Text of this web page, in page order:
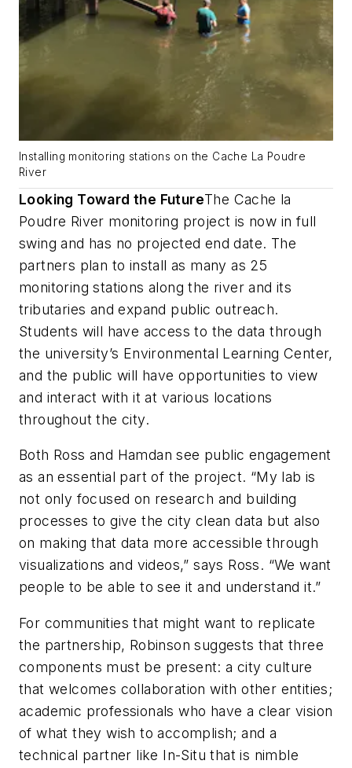
Installing monitoring stations on the Cache La Poudre
River
Looking Toward the FutureThe Cache la
Poudre River monitoring project is now in full
swing and has no projected end date. The
partners plan to install as many as 25
monitoring stations along the river and its
tributaries and expand public outreach.
Students will have access to the data through
the university’s Environmental Learning Center,
and the public will have opportunities to view
and interact with it at various locations
throughout the city.
Both Ross and Hamdan see public engagement
as an essential part of the project. “My lab is
not only focused on research and building
processes to give the city clean data but also
on making that data more accessible through
visualizations and videos,” says Ross. “We want
people to be able to see it and understand it.”
For communities that might want to replicate
the partnership, Robinson suggests that three
components must be present: a city culture
that welcomes collaboration with other entities;
academic professionals who have a clear vision
of what they wish to accomplish; and a
technical partner like In-Situ that is nimble